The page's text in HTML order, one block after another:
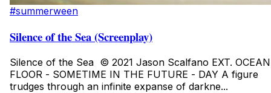
#summerween
Silence of the Sea (Screenplay)
Silence of the Sea © 2021 Jason Scalfano EXT. OCEAN
FLOOR - SOMETIME IN THE FUTURE - DAY A figure
trudges through an infinite expanse of darkne...